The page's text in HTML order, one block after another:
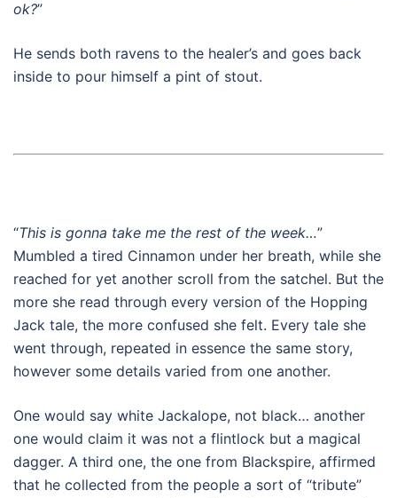
ok?”
He sends both ravens to the healer’s and goes back
inside to pour himself a pint of stout.
“This is gonna take me the rest of the week…”
Mumbled a tired Cinnamon under her breath, while she
reached for yet another scroll from the satchel. But the
more she read through every version of the Hopping
Jack tale, the more confused she felt. Every tale she
went through, repeated in essence the same story,
however some details varied from one another.
One would say white Jackalope, not black… another
one would claim it was not a flintlock but a magical
dagger. A third one, the one from Blackspire, affirmed
that he collected from the people a sort of “tribute”